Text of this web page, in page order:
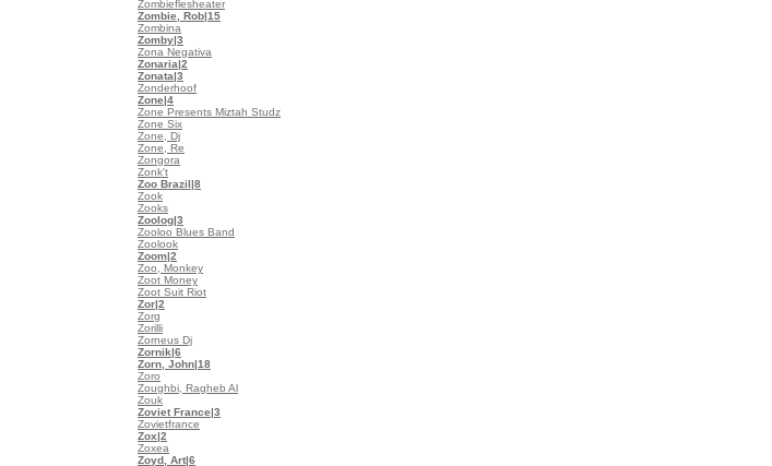
Zombieflesheater
Zombie, Rob|15
Zombina
Zomby|3
Zona Negativa
Zonaria|2
Zonata|3
Zonderhoof
Zone|4
Zone Presents Miztah Studz
Zone Six
Zone, Dj
Zone, Re
Zongora
Zonk't
Zoo Brazil|8
Zook
Zooks
Zoolog|3
Zooloo Blues Band
Zoolook
Zoom|2
Zoo, Monkey
Zoot Money
Zoot Suit Riot
Zor|2
Zorg
Zorilli
Zorneus Dj
Zornik|6
Zorn, John|18
Zoro
Zoughbi, Ragheb Al
Zouk
Zoviet France|3
Zovietfrance
Zox|2
Zoxea
Zoyd, Art|6